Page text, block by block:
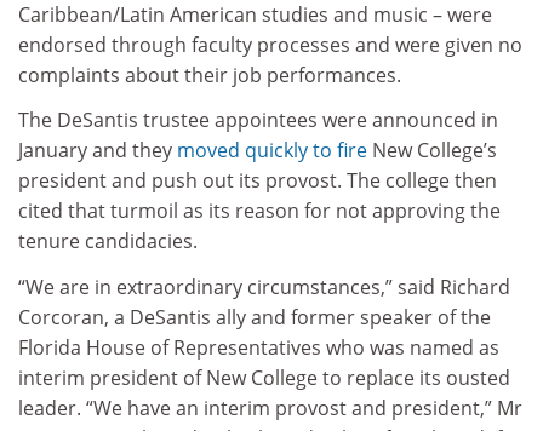
Caribbean/Latin American studies and music – were
endorsed through faculty processes and were given no
complaints about their job performances.
The DeSantis trustee appointees were announced in
January and they moved quickly to fire New College’s
president and push out its provost. The college then
cited that turmoil as its reason for not approving the
tenure candidacies.
“We are in extraordinary circumstances,” said Richard
Corcoran, a DeSantis ally and former speaker of the
Florida House of Representatives who was named as
interim president of New College to replace its ousted
leader. “We have an interim provost and president,” Mr